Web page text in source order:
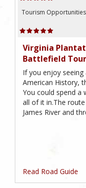
Tourism Opportunities
Virginia
Battlefield Tour
If you enjoy seeing
American History,
You could spend a
all of it in.The
James River and
Read Road Guide